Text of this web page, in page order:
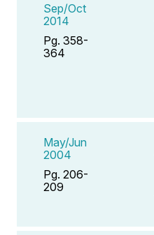
Sep/Oct
2014
Pg. 358-
364
May/Jun
2004
Pg. 206-
209